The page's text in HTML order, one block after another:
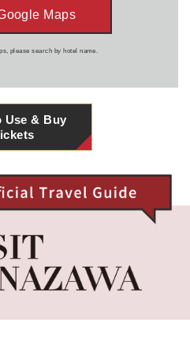
Maps
please search by hotel name.
Use & Buy